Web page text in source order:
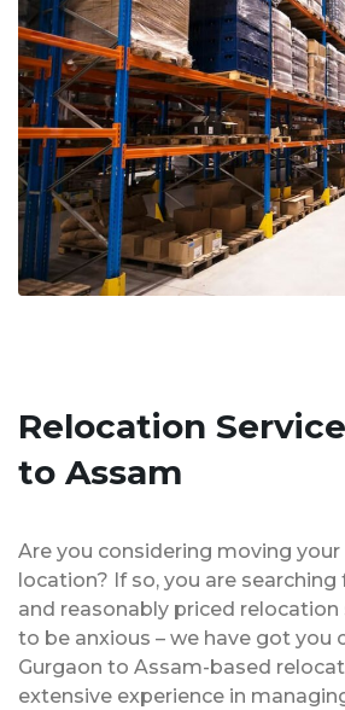
Relocation
to Assam
Are you considering moving
location? If so, you are
and reasonably priced relocation
to be anxious – we have got you
Gurgaon to Assam-based
extensive experience in